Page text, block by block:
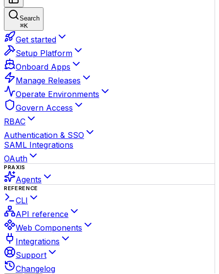
Search
⌘K
Get started
Setup Platform
Onboard Apps
Manage Releases
Operate Environments
Govern Access
RBAC
Authentication & SSO
SAML Integrations
OAuth
PRAXIS
Agents
REFERENCE
CLI
API reference
Web Components
Integrations
Support
Changelog